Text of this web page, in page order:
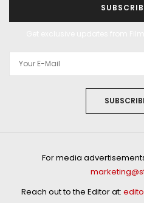
For media
Reach out to the Editor at: